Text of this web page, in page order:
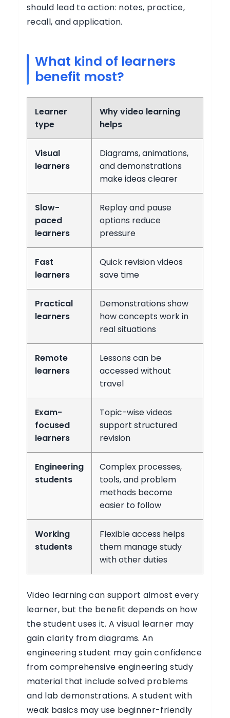
should lead to action: notes, practice,
recall, and application.
What kind of learners
benefit most?
Learner
type
Why video learning
helps
Visual
learners
Diagrams, animations,
and demonstrations
make ideas clearer
Slow-
paced
learners
Replay and pause
options reduce
pressure
Fast
learners
Quick revision videos
save time
Practical
learners
Demonstrations show
how concepts work in
real situations
Remote
learners
Lessons can be
accessed without
travel
Exam-
focused
learners
Topic-wise videos
support structured
revision
Engineering
students
Complex processes,
tools, and problem
methods become
easier to follow
Working
students
Flexible access helps
them manage study
with other duties
Video learning can support almost every
learner, but the benefit depends on how
the student uses it. A visual learner may
gain clarity from diagrams. An
engineering student may gain confidence
from comprehensive engineering study
material that include solved problems
and lab demonstrations. A student with
weak basics may use beginner-friendly